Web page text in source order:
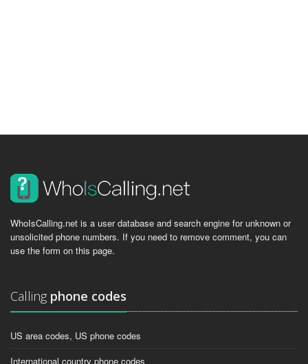
WhoIsCalling.net is a user database and search engine for unknown or
unsolicited phone numbers. If you need to remove comment, you can
use the form on this page.
Calling phone codes
US area codes, US phone codes
International country phone codes